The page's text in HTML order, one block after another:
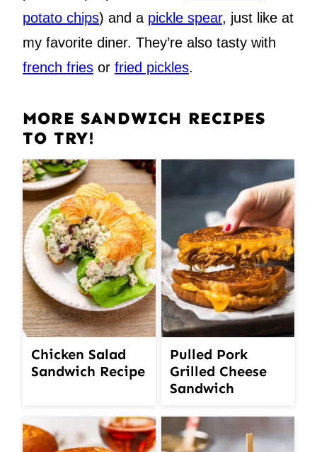
potato chips) and a pickle spear, just like at
my favorite diner. They’re also tasty with
french fries or fried pickles.
MORE SANDWICH RECIPES
TO TRY!
Chicken Salad
Sandwich Recipe
Pulled Pork
Grilled Cheese
Sandwich